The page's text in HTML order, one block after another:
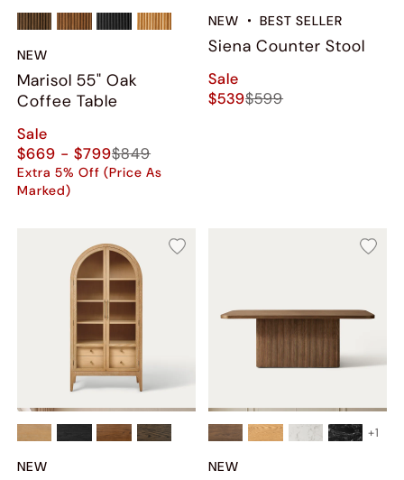
NEW
Marisol 55" Oak
Coffee Table
Sale
$669 - $799$849
Extra 5% Off (Price As
Marked)
NEW BEST SELLER
Siena Counter Stool
Sale
$539$599
NEW
+1
NEW